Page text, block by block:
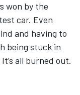
won by the
car. Even
and having to
being stuck in
all burned out.